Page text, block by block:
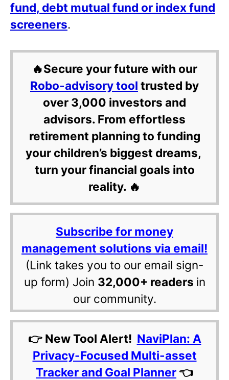
fund, debt mutual fund or index fund
screeners.
🔥Secure your future with our
Robo-advisory tool trusted by
over 3,000 investors and
advisors. From effortless
retirement planning to funding
your children’s biggest dreams,
turn your financial goals into
reality. 🔥
Subscribe for money
management solutions via email!
(Link takes you to our email sign-
up form) Join 32,000+ readers in
our community.
👉 New Tool Alert! NaviPlan: A
Privacy-Focused Multi-asset
Tracker and Goal Planner 👈